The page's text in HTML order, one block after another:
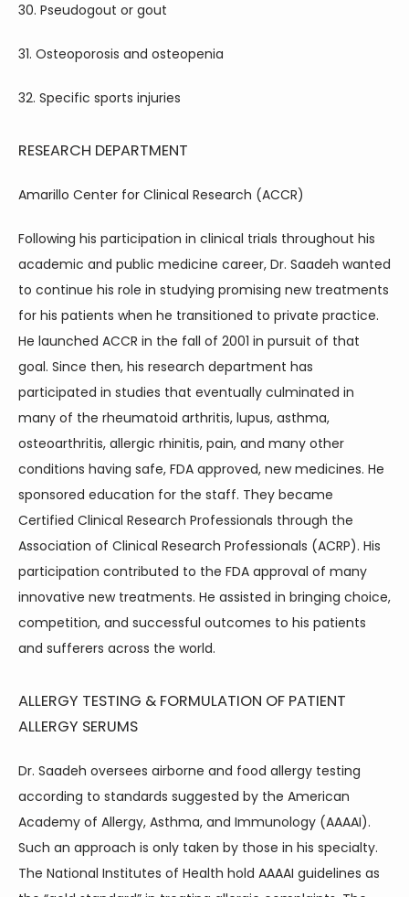
30. Pseudogout or gout
31. Osteoporosis and osteopenia
32. Specific sports injuries
RESEARCH DEPARTMENT
Amarillo Center for Clinical Research (ACCR)
Following his participation in clinical trials throughout his
academic and public medicine career, Dr. Saadeh wanted
to continue his role in studying promising new treatments
for his patients when he transitioned to private practice.
He launched ACCR in the fall of 2001 in pursuit of that
goal. Since then, his research department has
participated in studies that eventually culminated in
many of the rheumatoid arthritis, lupus, asthma,
osteoarthritis, allergic rhinitis, pain, and many other
conditions having safe, FDA approved, new medicines. He
sponsored education for the staff. They became
Certified Clinical Research Professionals through the
Association of Clinical Research Professionals (ACRP). His
participation contributed to the FDA approval of many
innovative new treatments. He assisted in bringing choice,
competition, and successful outcomes to his patients
and sufferers across the world.
ALLERGY TESTING & FORMULATION OF PATIENT
ALLERGY SERUMS
Dr. Saadeh oversees airborne and food allergy testing
according to standards suggested by the American
Academy of Allergy, Asthma, and Immunology (AAAAI).
Such an approach is only taken by those in his specialty.
The National Institutes of Health hold AAAAI guidelines as